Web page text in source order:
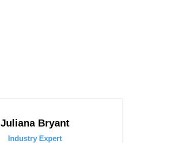
Juliana Bryant
Industry Expert